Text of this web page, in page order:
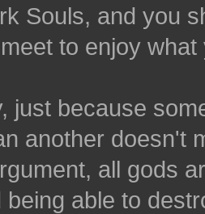
Souls, and you
to enjoy what
just because
another doesn't
all gods
being able to